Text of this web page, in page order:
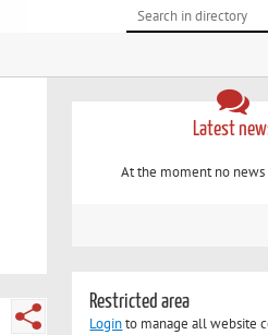
Latest
At the moment no news
Restricted area
Loginto manage all website